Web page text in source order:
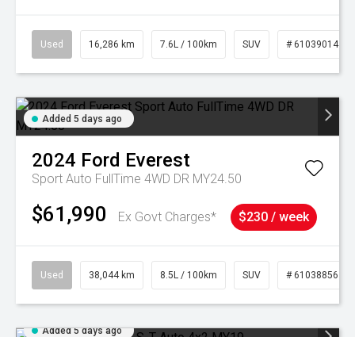
Used 16,286 km 7.6L / 100km SUV # 61039014
Added 5 days ago
2024 Ford Everest
Sport Auto FullTime 4WD DR MY24.50
$61,990 Ex Govt Charges* $230 / week
Used 38,044 km 8.5L / 100km SUV # 61038856
Added 5 days ago